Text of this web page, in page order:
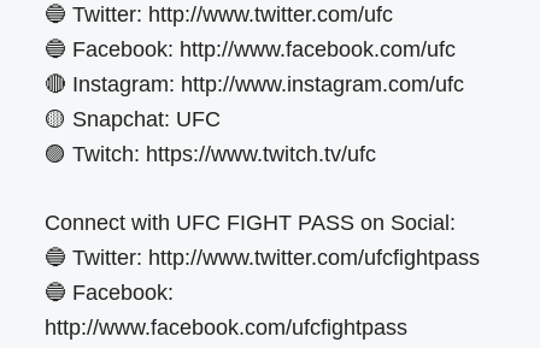
🔵 Twitter: http://www.twitter.com/ufc
🔵 Facebook: http://www.facebook.com/ufc
🔴 Instagram: http://www.instagram.com/ufc
🟡 Snapchat: UFC
🟣 Twitch: https://www.twitch.tv/ufc
Connect with UFC FIGHT PASS on Social:
🔵 Twitter: http://www.twitter.com/ufcfightpass
🔵 Facebook:
http://www.facebook.com/ufcfightpass